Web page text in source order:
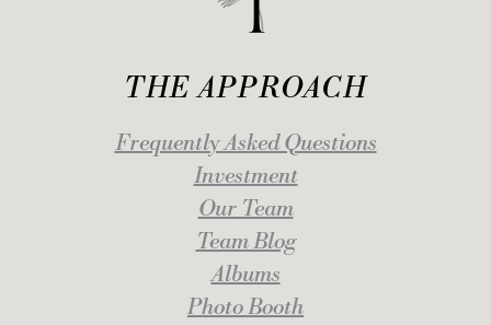
THE APPROACH
Frequently Asked Questions
Investment
Our Team
Team Blog
Albums
Photo Booth